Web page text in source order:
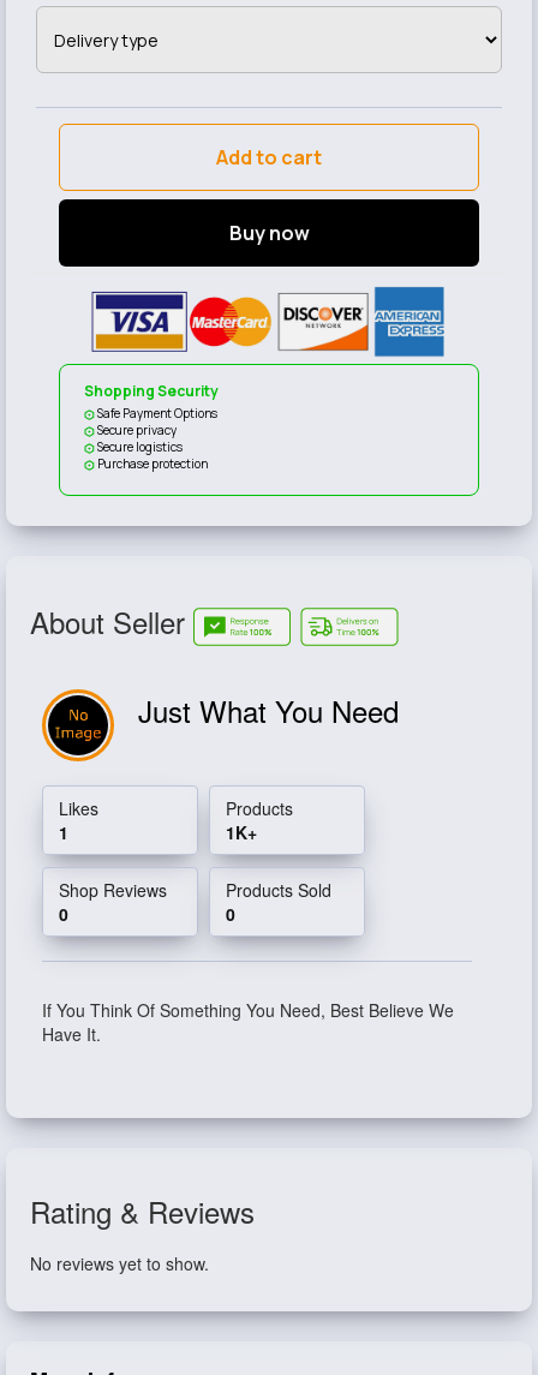
Add to cart
Buy now
Shopping Security
Safe Payment Options
Secure privacy
Secure logistics
Purchase protection
About Seller
Just What You Need
Likes
1
Products
1K+
Shop Reviews
0
Products Sold
0
If You Think Of Something You Need, Best Believe We
Have It.
Rating & Reviews
No reviews yet to show.